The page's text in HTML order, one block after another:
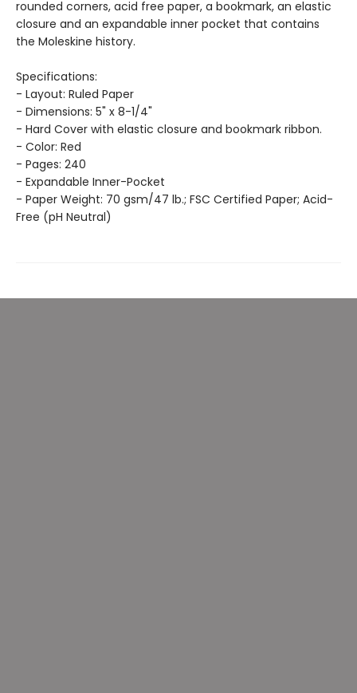
rounded corners, acid free paper, a bookmark, an elastic
closure and an expandable inner pocket that contains
the Moleskine history.
Specifications:
- Layout: Ruled Paper
- Dimensions: 5" x 8-1/4"
- Hard Cover with elastic closure and bookmark ribbon.
- Color: Red
- Pages: 240
- Expandable Inner-Pocket
- Paper Weight: 70 gsm/47 lb.; FSC Certified Paper; Acid-
Free (pH Neutral)